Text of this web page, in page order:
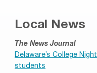
Local News
The News Journal
Delaware’s College
students